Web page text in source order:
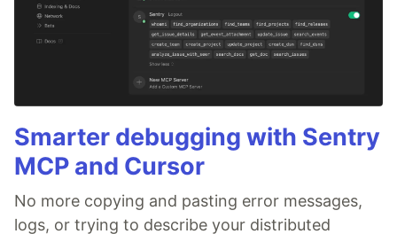
Smarter debugging with Sentry
MCP and Cursor
No more copying and pasting error messages,
logs, or trying to describe your distributed